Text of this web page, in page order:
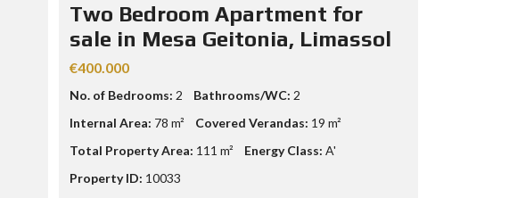
Two Bedroom Apartment for
sale in Mesa Geitonia, Limassol
€400.000
No. of Bedrooms: 2 Bathrooms/WC: 2
Internal Area: 78 m² Covered Verandas: 19 m²
Total Property Area: 111 m² Energy Class: A'
Property ID: 10033